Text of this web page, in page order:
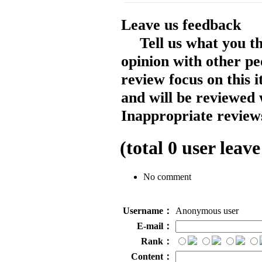
Leave us feedback
Tell us what you
opinion with other
review focus on this
and will be reviewed
Inappropriate
(total 0 user
No comment
Username：
Anonymous user
E-mail：
Rank：
Content：